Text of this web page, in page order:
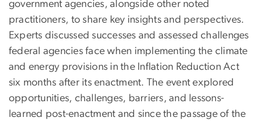
government agencies, alongside other noted
practitioners, to share key insights and perspectives.
Experts discussed successes and assessed challenges
federal agencies face when implementing the climate
and energy provisions in the Inflation Reduction Act
six months after its enactment. The event explored
opportunities, challenges, barriers, and lessons-
learned post-enactment and since the passage of the